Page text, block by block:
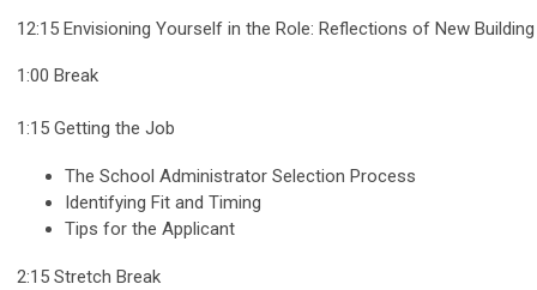
12:15 Envisioning Yourself in the Role: Reflections of New
1:00 Break
1:15 Getting the Job
The School Administrator Selection Process
Identifying Fit and Timing
Tips for the Applicant
2:15 Stretch Break